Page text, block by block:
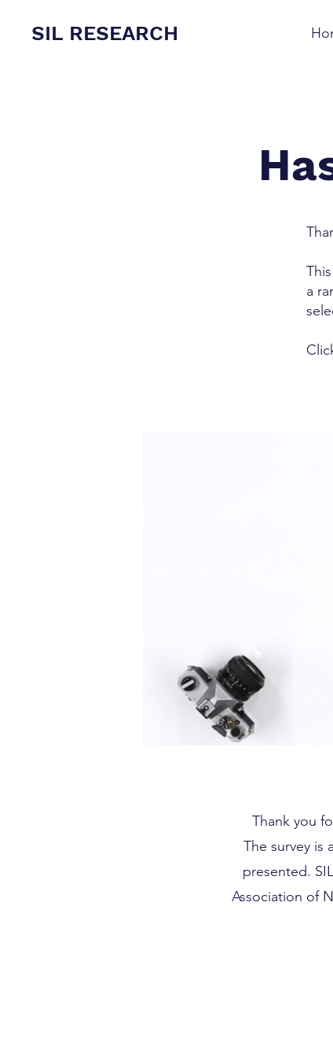
SIL RESEARCH
a
Thank you
The survey is
presented.
Association of